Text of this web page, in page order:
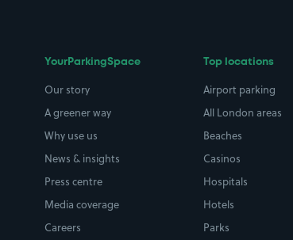
YourParkingSpace
Our story
A greener way
Why use us
News & insights
Press centre
Media coverage
Careers
Top locations
Airport parking
All London areas
Beaches
Casinos
Hospitals
Hotels
Parks